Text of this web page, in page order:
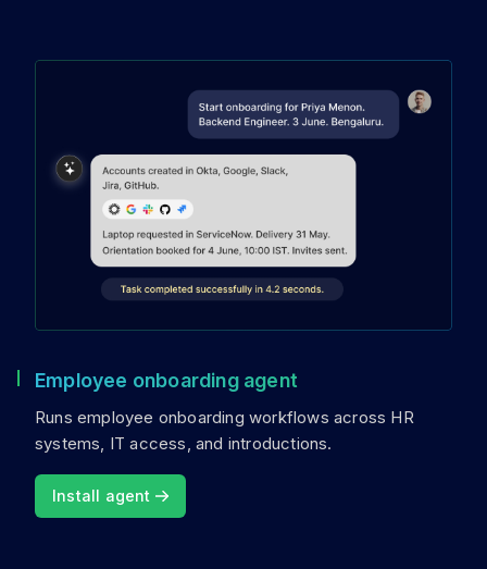
Employee onboarding agent
Runs employee onboarding workflows across HR
systems, IT access, and introductions.
Install agent